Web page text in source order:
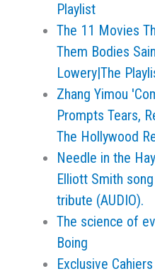
Playlist
The 11 Movies
Them Bodies
Lowery|The
Zhang Yimou
Prompts Tears,
The Hollywood
Needle in the
Elliott Smith
tribute (AUDIO).
The science of
Boing
Exclusive